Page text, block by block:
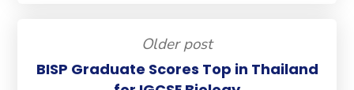
Older post
BISP Graduate Scores Top in Thailand